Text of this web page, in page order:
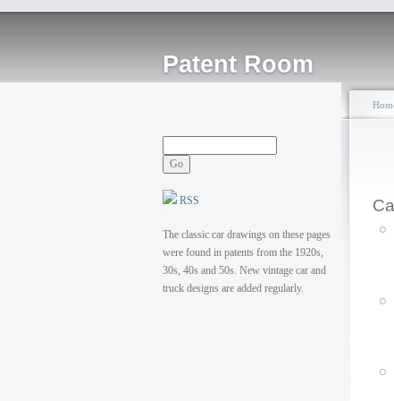
Patent Room
RSS
The classic car drawings on these pages
were found in patents from the 1920s,
30s, 40s and 50s. New vintage car and
truck designs are added regularly.